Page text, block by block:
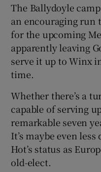
The Ballydoyle
an encouraging run
for the upcoming
apparently leaving
serve it up to Winx
time.
Whether there’s a
capable of serving
remarkable seven
It’s maybe even
Hot’s status as
old-elect.